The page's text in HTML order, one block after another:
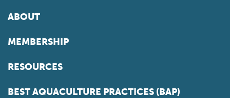
ABOUT
MEMBERSHIP
RESOURCES
BEST AQUACULTURE PRACTICES (BAP)